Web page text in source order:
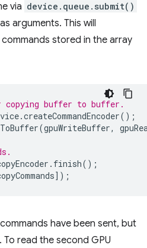
via device.queue.submit()
arguments. This will
stored in the array
copying buffer to buffer.
.createCommandEncoder();
(gpuWriteBuffer,
. finish();
]);
have been sent, but
read the second GPU